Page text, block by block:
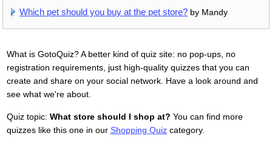
Which pet should you buy at the pet store? by Mandy
What is GotoQuiz? A better kind of quiz site: no pop-ups, no
registration requirements, just high-quality quizzes that you can
create and share on your social network. Have a look around and
see what we're about.
Quiz topic: What store should I shop at? You can find more
quizzes like this one in our Shopping Quizcategory.